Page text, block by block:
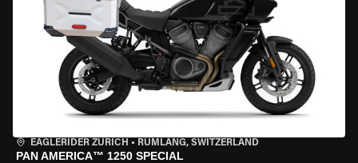
EAGLERIDER ZURICH • RÜMLANG, SWITZERLAND
PAN AMERICA™ 1250 SPECIAL